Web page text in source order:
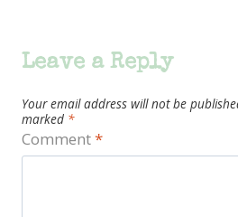
Leave a Reply
Your email address will not be
marked *
Comment*